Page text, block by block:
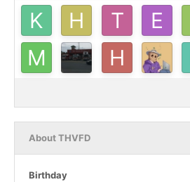
About THVFD
Birthday